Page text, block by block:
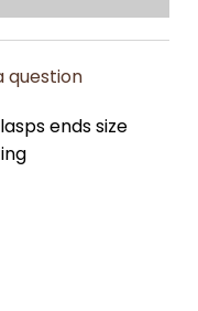
question
ends size